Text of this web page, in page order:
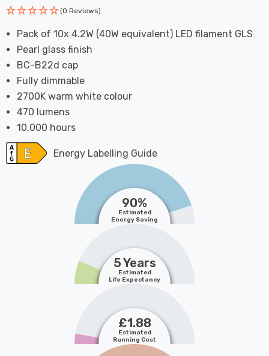
(0 Reviews)
Pack of 10x 4.2W (40W equivalent) LED filament GLS
Pearl glass finish
BC-B22d cap
Fully dimmable
2700K warm white colour
470 lumens
10,000 hours
Energy Labelling Guide
90%
Estimated
Energy Saving
5 Years
Estimated
Life Expectancy
£1.88
Estimated
Running Cost